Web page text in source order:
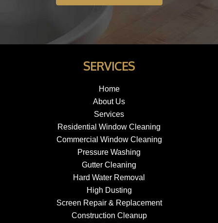
SERVICES
Home
About Us
Services
Residential Window Cleaning
Commercial Window Cleaning
Pressure Washing
Gutter Cleaning
Hard Water Removal
High Dusting
Screen Repair & Replacement
Construction Cleanup